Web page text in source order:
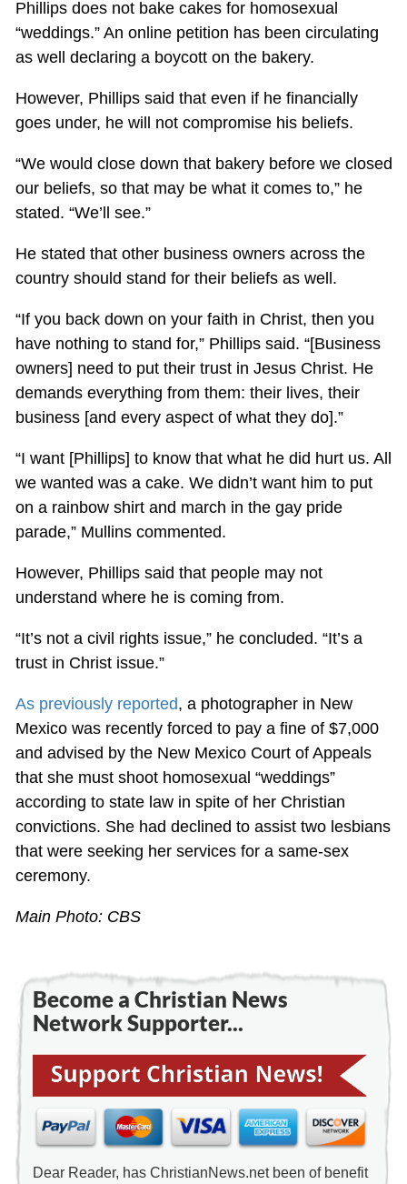
Phillips does not bake cakes for homosexual
“weddings.” An online petition has been circulating
as well declaring a boycott on the bakery.
However, Phillips said that even if he financially
goes under, he will not compromise his beliefs.
“We would close down that bakery before we closed
our beliefs, so that may be what it comes to,” he
stated. “We’ll see.”
He stated that other business owners across the
country should stand for their beliefs as well.
“If you back down on your faith in Christ, then you
have nothing to stand for,” Phillips said. “[Business
owners] need to put their trust in Jesus Christ. He
demands everything from them: their lives, their
business [and every aspect of what they do].”
“I want [Phillips] to know that what he did hurt us. All
we wanted was a cake. We didn’t want him to put
on a rainbow shirt and march in the gay pride
parade,” Mullins commented.
However, Phillips said that people may not
understand where he is coming from.
“It’s not a civil rights issue,” he concluded. “It’s a
trust in Christ issue.”
As previously reported, a photographer in New
Mexico was recently forced to pay a fine of $7,000
and advised by the New Mexico Court of Appeals
that she must shoot homosexual “weddings”
according to state law in spite of her Christian
convictions. She had declined to assist two lesbians
that were seeking her services for a same-sex
ceremony.
Main Photo: CBS
Become a Christian News
Network Supporter...
Dear Reader, has ChristianNews.net been of benefit